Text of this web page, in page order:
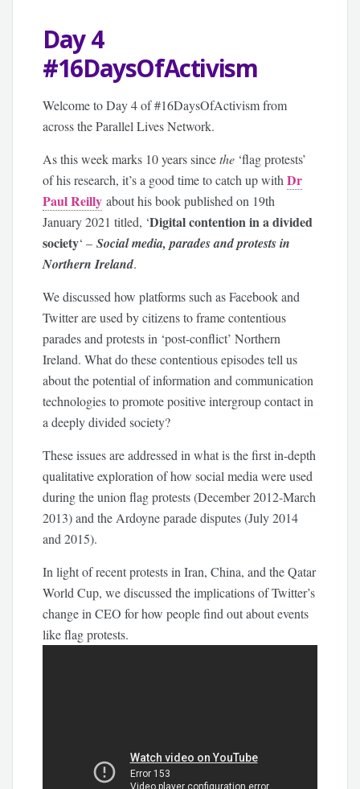
Day 4
#16DaysOfActivism
Welcome to Day 4 of #16DaysOfActivism from
across the Parallel Lives Network.
As this week marks 10 years sincethe ‘flag protests’
of his research, it’s a good time to catch up withDr
Paul Reilly about his book published on 19th
January 2021 titled, ‘Digital contention in a divided
society‘ –Social media, parades and protests in
Northern Ireland.
We discussed how platforms such as Facebook and
Twitter are used by citizens to frame contentious
parades and protests in ‘post-conflict’ Northern
Ireland. What do these contentious episodes tell us
about the potential of information and communication
technologies to promote positive intergroup contact in
a deeply divided society?
These issues are addressed in what is the first in-depth
qualitative exploration of how social media were used
during the union flag protests (December 2012-March
2013) and the Ardoyne parade disputes (July 2014
and 2015).
In light of recent protests in Iran, China, and the Qatar
World Cup, we discussed the implications of Twitter’s
change in CEO for how people find out about events
like flag protests.